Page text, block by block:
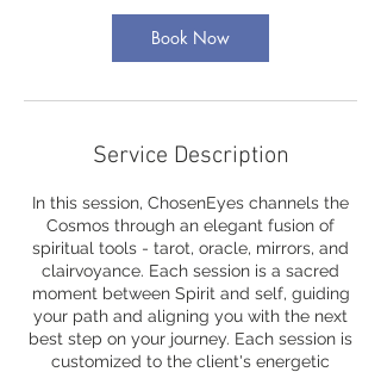
i
Book Now
Service Description
In this session, ChosenEyes channels the
Cosmos through an elegant fusion of
spiritual tools - tarot, oracle, mirrors, and
clairvoyance. Each session is a sacred
moment between Spirit and self, guiding
your path and aligning you with the next
best step on your journey. Each session is
customized to the client's energetic